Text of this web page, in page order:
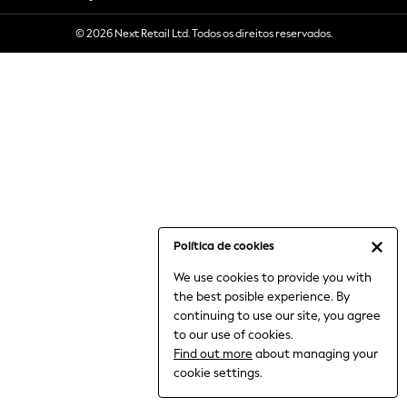
Política de cookies
We use cookies to provide you with
the best posible experience. By
continuing to use our site, you agree
to our use of cookies.
Find out more about managing your
cookie settings.
6-8 Years
9-11 Years
Jumpsuits & Playsuits
Nightwear & Pyjamas
Trousers & Leggings
Shirts & Blouses
© 2026 Next Retail Ltd. Todos os direitos reservados.